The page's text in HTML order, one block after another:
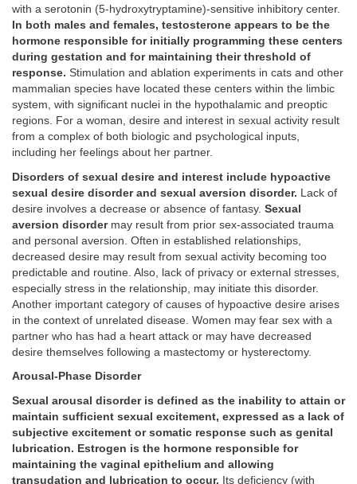
with a serotonin (5-hydroxytryptamine)-sensitive inhibitory center.
In both males and females, testosterone appears to be the
hormone responsible for initially programming these centers
during gestation and for maintaining their threshold of
response. Stimulation and ablation experiments in cats and other
mammalian species have located these centers within the limbic
system, with significant nuclei in the hypothalamic and preoptic
regions. For a woman, desire and interest in sexual activity result
from a complex of both biologic and psychological inputs,
including her feelings about her partner.
Disorders of sexual desire and interest include hypoactive
sexual desire disorder and sexual aversion disorder. Lack of
desire involves a decrease or absence of fantasy. Sexual
aversion disordermay result from prior sex-associated trauma
and personal aversion. Often in established relationships,
decreased desire may result from sexual activity becoming too
predictable and routine. Also, lack of privacy or external stresses,
especially stress in the relationship, may initiate this disorder.
Another important category of causes of hypoactive desire arises
in the context of unrelated disease. Women may fear sex with a
partner who has had a heart attack or may have decreased
desire themselves following a mastectomy or hysterectomy.
Arousal-Phase Disorder
Sexual arousal disorder is defined as the inability to attain or
maintain sufficient sexual excitement, expressed as a lack of
subjective excitement or somatic response such as genital
lubrication. Estrogen is the hormone responsible for
maintaining the vaginal epithelium and allowing
transudation and lubrication to occur. Its deficiency (with